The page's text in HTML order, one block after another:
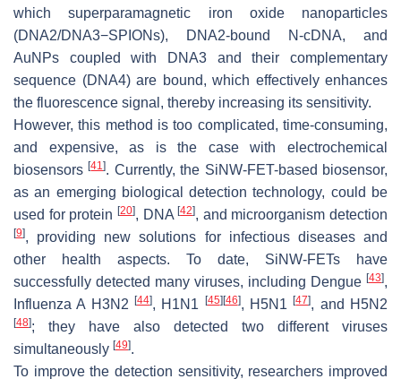
which superparamagnetic iron oxide nanoparticles
(DNA2/DNA3−SPIONs), DNA2-bound N-cDNA, and
AuNPs coupled with DNA3 and their complementary
sequence (DNA4) are bound, which effectively enhances
the fluorescence signal, thereby increasing its sensitivity.
However, this method is too complicated, time-consuming,
and expensive, as is the case with electrochemical
biosensors[41]. Currently, the SiNW-FET-based biosensor,
as an emerging biological detection technology, could be
used for protein [20], DNA[42], and microorganism detection
[9], providing new solutions for infectious diseases and
other health aspects. To date, SiNW-FETs have
successfully detected many viruses, including Dengue [43],
Influenza A H3N2
[44], H1N1 [45] [46], H5N1[47], and H5N2
[48]; they have also detected two different viruses
simultaneously [49].
To improve the detection sensitivity, researchers improved